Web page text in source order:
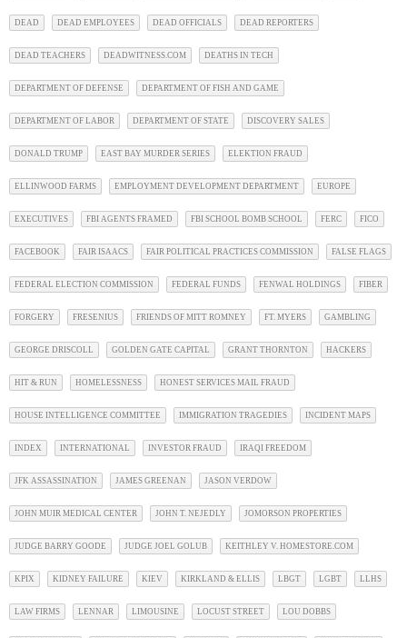
DEAD DEAD EMPLOYEES DEAD OFFICIALS DEAD REPORTERS
DEAD TEACHERS DEADWITNESS.COM DEATHS IN TECH
DEPARTMENT OF DEFENSE DEPARTMENT OF FISH AND GAME
DEPARTMENT OF LABOR DEPARTMENT OF STATE DISCOVERY SALES
DONALD TRUMP EAST BAY MURDER SERIES ELEKTION FRAUD
ELLINWOOD FARMS EMPLOYMENT DEVELOPMENT DEPARTMENT EUROPE
EXECUTIVES FBI AGENTS FRAMED FBI SCHOOL BOMB SCHOOL FERC FICO
FACEBOOK FAIR ISAACS FAIR POLITICAL PRACTICES COMMISSION FALSE FLAGS
FEDERAL ELECTION COMMISSION FEDERAL FUNDS FENWAL HOLDINGS FIBER
FORGERY FRESENIUS FRIENDS OF MITT ROMNEY FT. MYERS GAMBLING
GEORGE DRISCOLL GOLDEN GATE CAPITAL GRANT THORNTON HACKERS
HIT & RUN HOMELESSNESS HONEST SERVICES MAIL FRAUD
HOUSE INTELLIGENCE COMMITTEE IMMIGRATION TRAGEDIES INCIDENT MAPS
INDEX INTERNATIONAL INVESTOR FRAUD IRAQI FREEDOM
JFK ASSASSINATION JAMES GREENAN JASON VERDOW
JOHN MUIR MEDICAL CENTER JOHN T. NEJEDLY JOMORSON PROPERTIES
JUDGE BARRY GOODE JUDGE JOEL GOLUB KEITHLEY V. HOMESTORE.COM
KPIX KIDNEY FAILURE KIEV KIRKLAND & ELLIS LBGT LGBT LLHS
LAW FIRMS LENNAR LIMOUSINE LOCUST STREET LOU DOBBS